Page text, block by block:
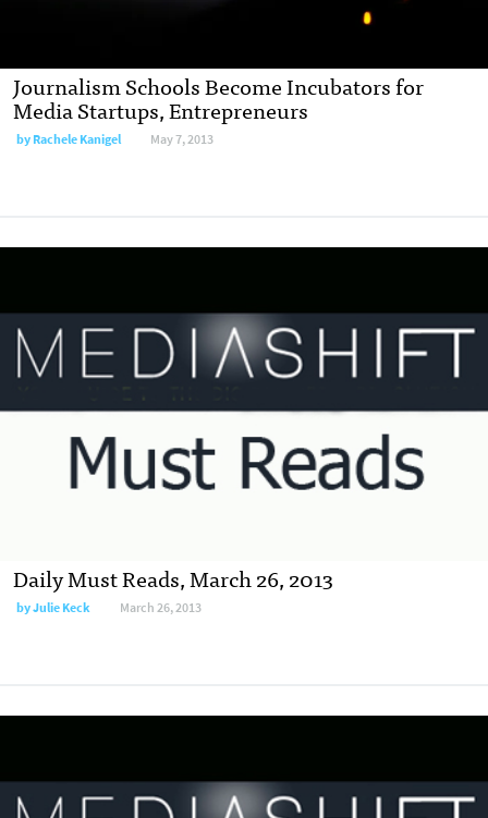
Journalism Schools Become Incubators for
Media Startups, Entrepreneurs
byRachele Kanigel May 7, 2013
Daily Must Reads, March 26, 2013
byJulie Keck March 26, 2013